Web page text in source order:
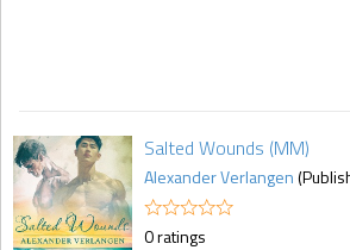
Salted Wounds (MM)
Alexander Verlangen
0 ratings